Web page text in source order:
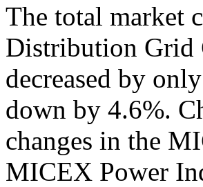
The total market
Distribution Grid
decreased by
down by 4.6%.
changes in the
MICEX Power